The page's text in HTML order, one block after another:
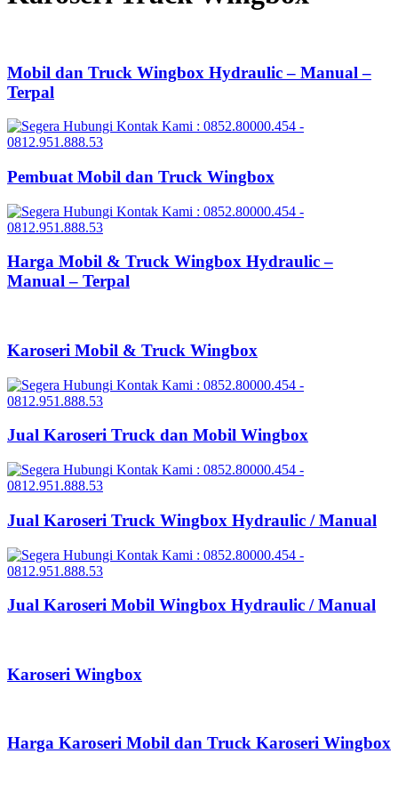
Mobil dan Truck Wingbox Hydraulic – Manual –
Terpal
Pembuat Mobil dan Truck Wingbox
Harga Mobil & Truck Wingbox Hydraulic –
Manual – Terpal
Karoseri Mobil & Truck Wingbox
Jual Karoseri Truck dan Mobil Wingbox
Jual Karoseri Truck Wingbox Hydraulic / Manual
Jual Karoseri Mobil Wingbox Hydraulic / Manual
Karoseri Wingbox
Harga Karoseri Mobil dan Truck Karoseri Wingbox